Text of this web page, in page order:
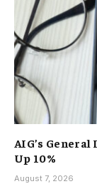
AIG’s
Up 10%
August 7, 2026